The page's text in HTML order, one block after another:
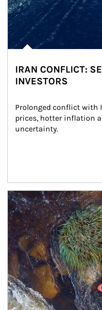
IRAN CONFLICT:
INVESTORS
Prolonged conflict with
prices, hotter inflation
uncertainty.
Article Image